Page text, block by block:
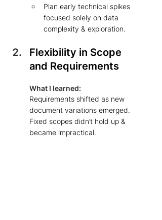
Plan early technical spikes
focused solely on data
complexity & exploration.
Flexibility in Scope
and Requirements
What I learned:
Requirements shifted as new
document variations emerged.
Fixed scopes didn’t hold up &
became impractical.